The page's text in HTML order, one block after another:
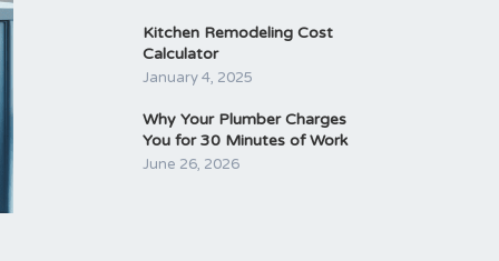
Kitchen Remodeling Cost
Calculator
January 4, 2025
Why Your Plumber Charges
You for 30 Minutes of Work
June 26, 2026